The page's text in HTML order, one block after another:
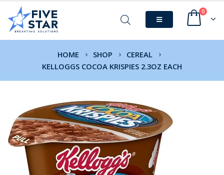
0
HOME SHOP
CEREAL
KELLOGGS COCOA KRISPIES 2.3OZ EACH